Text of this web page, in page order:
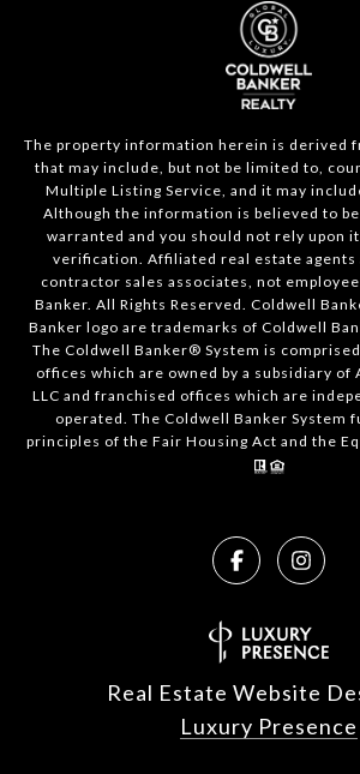
The property information herein is derived
that may include, but not be limited to,
Multiple Listing Service, and it may
Although the information is believed to
warranted and you should not rely upon
verification. Affiliated real estate agents
contractor sales associates, not
Banker. All Rights Reserved. Coldwell
Banker logo are trademarks of Coldwell
The Coldwell Banker® System is
offices which are owned by a subsidiary of
LLC and franchised offices which are
operated. The Coldwell Banker System
principles of the Fair Housing Act and the
Real Estate Website
Luxury Presence